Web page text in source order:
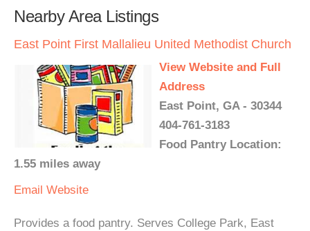
Nearby Area Listings
East Point First Mallalieu United Methodist Church
View Website and Full
Address
East Point, GA - 30344
404-761-3183
Food Pantry Location:
1.55 miles away
Email Website
Provides a food pantry. Serves College Park, East